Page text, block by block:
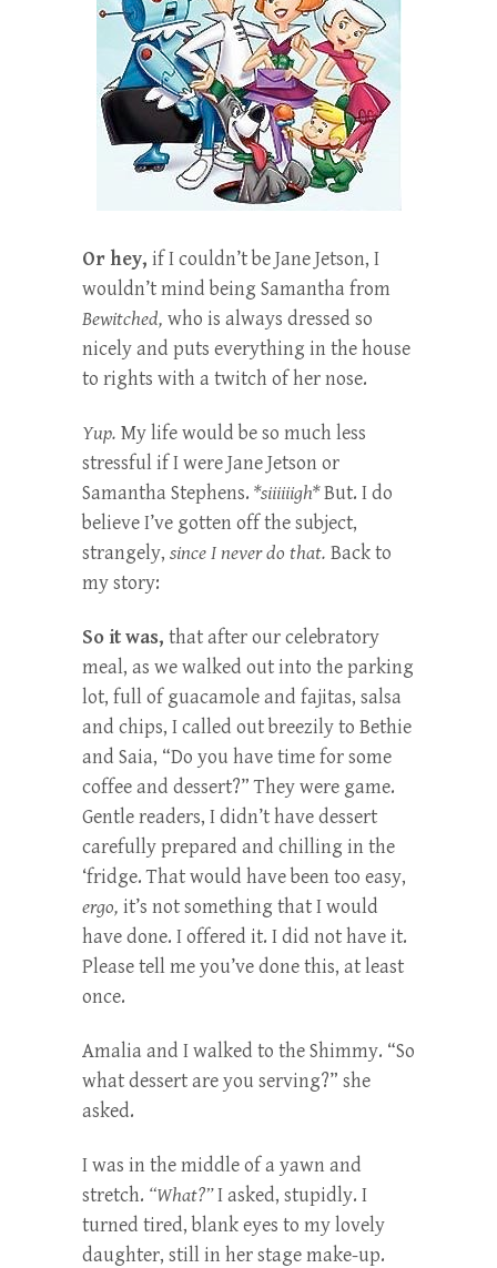
Or hey, if I couldn’t be Jane Jetson, I
wouldn’t mind being Samantha from
Bewitched, who is always dressed so
nicely and puts everything in the house
to rights with a twitch of her nose.
Yup. My life would be so much less
stressful if I were Jane Jetson or
Samantha Stephens. *siiiiiigh*But. I do
believe I’ve gotten off the subject,
strangely, since I never do that. Back to
my story:
So it was, that after our celebratory
meal, as we walked out into the parking
lot, full of guacamole and fajitas, salsa
and chips, I called out breezily to Bethie
and Saia, “Do you have time for some
coffee and dessert?” They were game.
Gentle readers, I didn’t have dessert
carefully prepared and chilling in the
‘fridge. That would have been too easy,
ergo, it’s not something that I would
have done. I offered it. I did not have it.
Please tell me you’ve done this, at least
once.
Amalia and I walked to the Shimmy. “So
what dessert are you serving?” she
asked.
I was in the middle of a yawn and
stretch. “What?”I asked, stupidly. I
turned tired, blank eyes to my lovely
daughter, still in her stage make-up.